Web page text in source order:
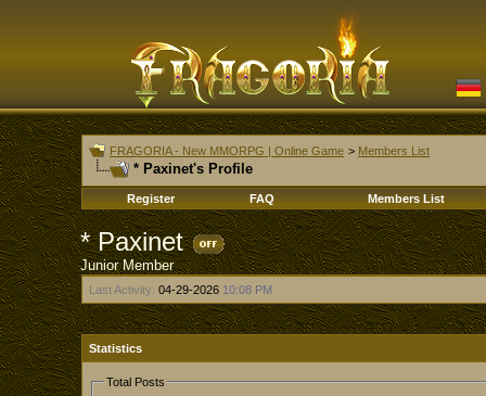
FRAGORIA - New MMORPG | Online Game > Members List
* Paxinet's Profile
Register FAQ Members List
* Paxinet
Junior Member
Last Activity: 04-29-2026 10:08 PM
Statistics
Total Posts